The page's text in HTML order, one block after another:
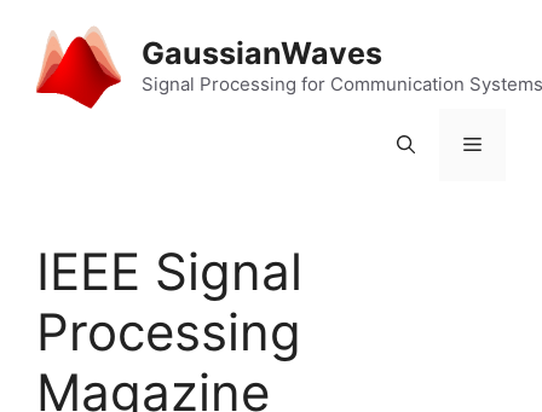
content
GaussianWaves
Signal Processing for Communication Systems
Menu
IEEE Signal
Processing
Magazine